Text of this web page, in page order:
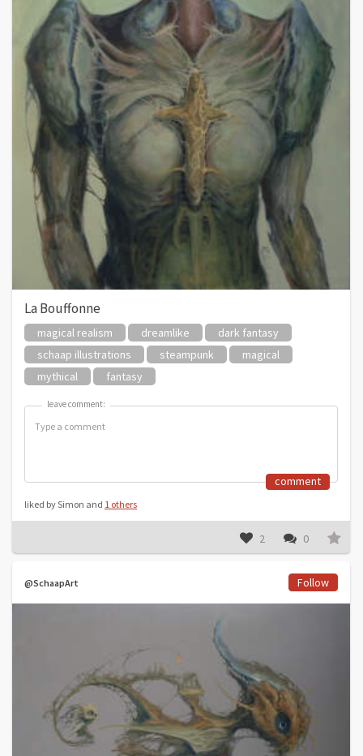
La Bouffonne
magical realism dreamlike
dark fantasy
schaap illustrations
steampunk
magical
mythical
fantasy
leave comment:
leave comment:
comment
liked by Simon and 1 others
2 0
@SchaapArt Follow